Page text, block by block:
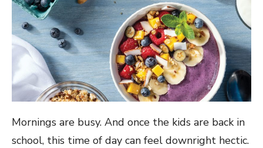
Mornings are busy. And once the kids are back in
school, this time of day can feel downright hectic.